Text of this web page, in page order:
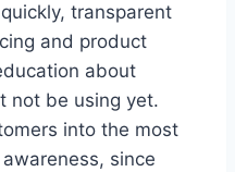
transparent
and product
about
not be using yet.
into the most
since